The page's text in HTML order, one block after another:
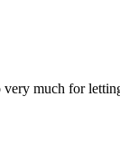
much for